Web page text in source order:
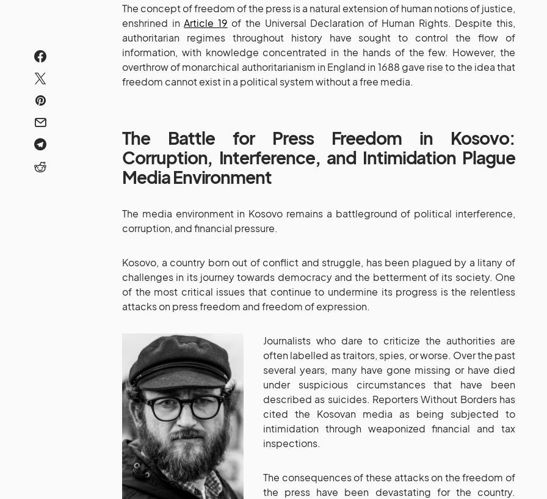
The concept of freedom of the press is a natural extension of human notions of justice,
enshrined inArticle 19 of the Universal Declaration of Human Rights. Despite this,
authoritarian regimes throughout history have sought to control the flow of
information, with knowledge concentrated in the hands of the few. However, the
overthrow of monarchical authoritarianism in England in 1688 gave rise to the idea that
freedom cannot exist in a political system without a free media.
The Battle for Press Freedom in Kosovo:
Corruption, Interference, and Intimidation Plague
Media Environment
The media environment in Kosovo remains a battleground of political interference,
corruption, and financial pressure.
Kosovo, a country born out of conflict and struggle, has been plagued by a litany of
challenges in its journey towards democracy and the betterment of its society. One
of the most critical issues that continue to undermine its progress is the relentless
attacks on press freedom and freedom of expression.
Journalists who dare to criticize the authorities are
often labelled as traitors, spies, or worse. Over the past
several years, many have gone missing or have died
under suspicious circumstances that have been
described as suicides. Reporters Without Borders has
cited the Kosovan media as being subjected to
intimidation through weaponized financial and tax
inspections.
The consequences of these attacks on the freedom of
the press have been devastating for the country.